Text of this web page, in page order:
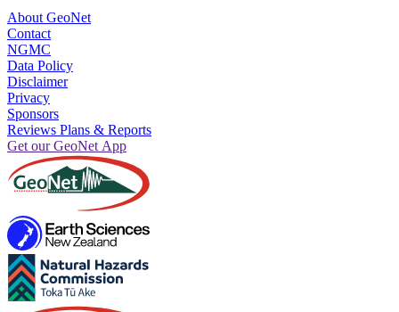
About GeoNet
Contact
NGMC
Data Policy
Disclaimer
Privacy
Sponsors
Reviews Plans & Reports
Get our GeoNet App